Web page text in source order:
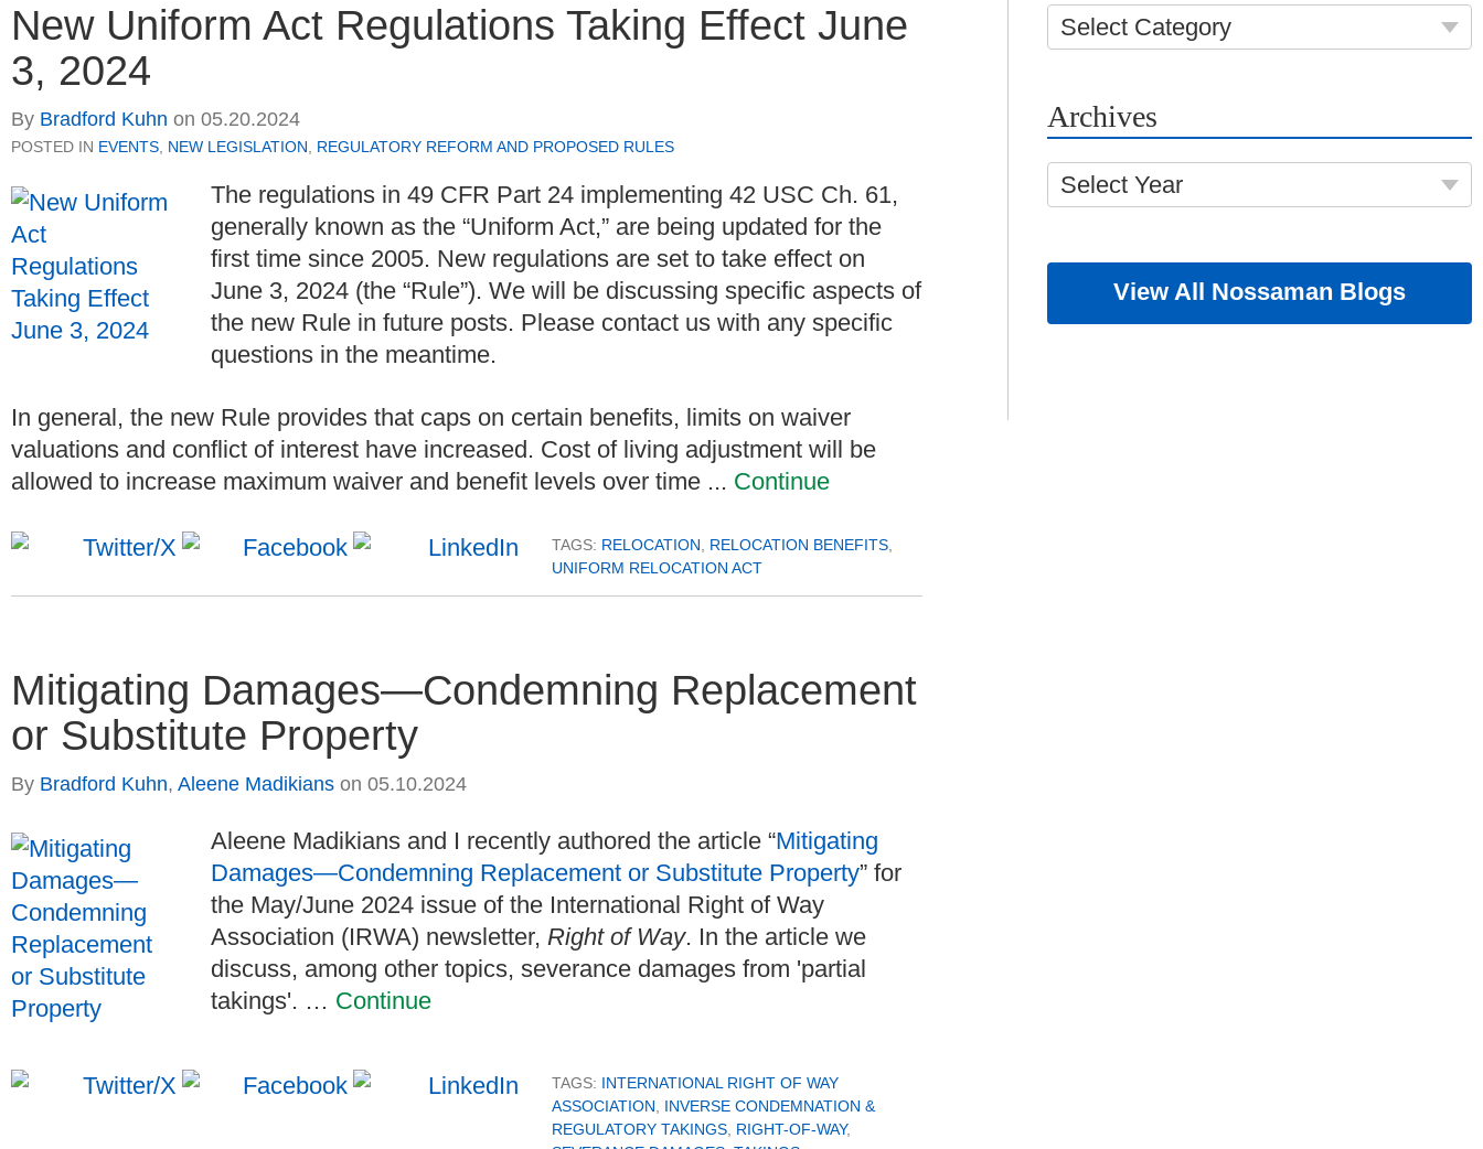
New Uniform Act Regulations Taking Effect June
3, 2024
By Bradford Kuhn on 05.20.2024
POSTED IN EVENTS NEW LEGISLATION REGULATORY REFORM AND PROPOSED RULES
The regulations in 49 CFR Part 24 implementing 42 USC Ch. 61,
generally known as the “Uniform Act,” are being updated for the
first time since 2005. New regulations are set to take effect on
June 3, 2024 (the “Rule”). We will be discussing specific aspects of
the new Rule in future posts. Please contact us with any specific
questions in the meantime.
In general, the new Rule provides that caps on certain benefits, limits on waiver
valuations and conflict of interest have increased. Cost of living adjustment will be
allowed to increase maximum waiver and benefit levels over time ... Continue
TAGS: RELOCATION RELOCATION BENEFITS
UNIFORM RELOCATION ACT
Mitigating Damages—Condemning Replacement
or Substitute Property
By Bradford Kuhn, Aleene Madikians on 05.10.2024
Aleene Madikians and I recently authored the article “Mitigating
Damages—Condemning Replacement or Substitute Property” for
the May/June 2024 issue of the International Right of Way
Association (IRWA) newsletter, Right of Way. In the article we
discuss, among other topics, severance damages from 'partial
takings'. … Continue
TAGS: INTERNATIONAL RIGHT OF WAY
ASSOCIATION
INVERSE CONDEMNATION &
REGULATORY TAKINGS RIGHT-OF-WAY,
Select Category
Archives
Select Year
View All Nossaman Blogs